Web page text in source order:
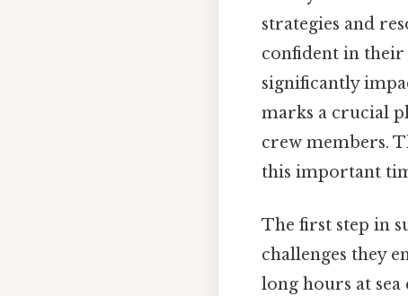
strategies and
confident in their
significantly
marks a crucial
crew members.
this important
The first step in
challenges they
long hours at